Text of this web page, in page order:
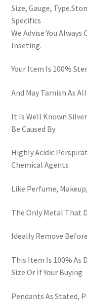
Size, Gauge,
Specifics
We Advise You
Inseting.
Your Item Is 100%
And May Tarnish As
It Is Well Known
Be Caused By
Highly Acidic
Chemical Agents
Like Perfume,
The Only Metal That
Ideally Remove
This Item Is 100% As
Size Or If Your Buying
Pendants As Stated,